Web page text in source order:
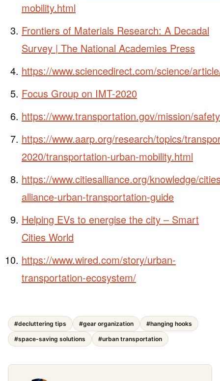
mobility.html
Frontiers of Materials Research: A Decadal
Survey | The National Academies Press
https://www.sciencedirect.com/science/
Focus Group on IMT-2020
https://www.transportation.gov/mission/safety
https://www.aarp.org/research/topics/
2020/transportation-urban-mobility.html
https://www.citiesalliance.org/knowledge/
alliance-urban-transportation-guide
Helping EVs to energise the city – Smart
Cities World
https://www.wired.com/story/urban-
transportation-ecosystem/
#decluttering tips #gear organization #hanging hooks
#space-saving solutions #urban transportation